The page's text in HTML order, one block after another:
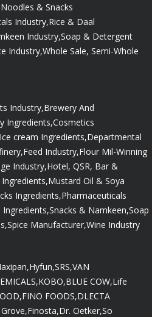
Noodles & Snacks
Industry,Rice & Daal
Industry,Soap & Detergent
Industry,Whole Sale, Semi-Whole
Industry,Brewery And
Ingredients,Cosmetics
cream Ingredients,Departmental
Feed Industry,Flour Mil-Winning
Industry,Hotel, QSR, Bar &
Mustard Oil & Soya
Ingredients,Pharmaceuticals
Ingredients,Snacks & Namkeen,Soap
Spice Manufacturer,Wine Industry
Hyfun,SRS,VAN
KOBO,BLUE COW,Life
FINO FOODS,DLECTA
Finosta,Dr. Oetker,So